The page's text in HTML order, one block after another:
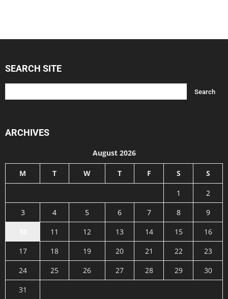
SEARCH SITE
ARCHIVES
August 2026
M T W T F S S
1
2
3
4 5 6 7 8
9
11 12 13 14 15
16
17
18 19 20 21 22
23
24
25 26 27 28 29
30
31